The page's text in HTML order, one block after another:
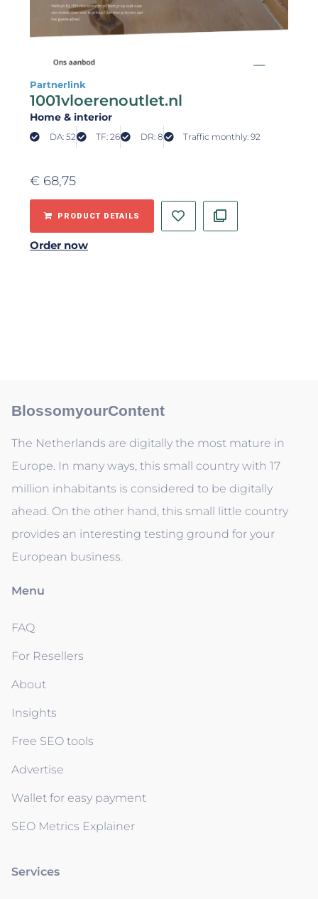
Partnerlink
1001vloerenoutlet.nl
Home & interior
DA: 52 TF: 26 DR: 8 Traffic monthly: 92
€ 68,75
PRODUCT DETAILS
Order now
BlossomyourContent
The Netherlands are digitally the most mature in
Europe. In many ways, this small country with 17
million inhabitants is considered to be digitally
ahead. On the other hand, this small little country
provides an interesting testing ground for your
European business.
Menu
FAQ
For Resellers
About
Insights
Free SEO tools
Advertise
Wallet for easy payment
SEO Metrics Explainer
Services